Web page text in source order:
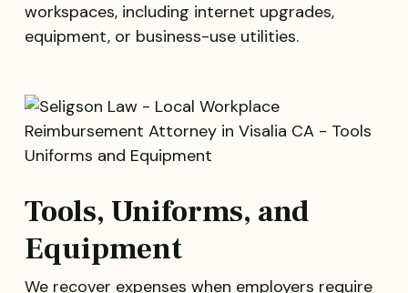
workspaces, including internet upgrades,
equipment, or business-use utilities.
Tools, Uniforms, and
Equipment
We recover expenses when employers require